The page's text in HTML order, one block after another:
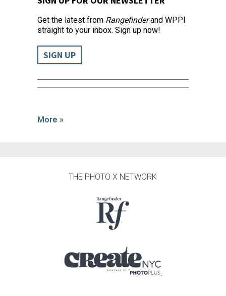
Get the latest from Rangefinderand WPPI
straight to your inbox. Sign up now!
SIGN UP
More »
THE PHOTO X NETWORK